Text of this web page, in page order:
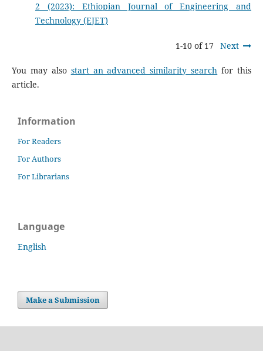
2 (2023): Ethiopian Journal of Engineering and
Technology (EJET)
1-10 of 17 Next
You may also start an advanced similarity search for this
article.
Information
For Readers
For Authors
For Librarians
Language
English
Make a Submission